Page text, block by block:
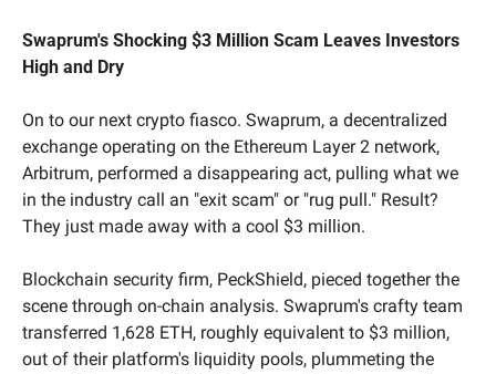
Swaprum's Shocking $3 Million Scam Leaves Investors
High and Dry
On to our next crypto fiasco. Swaprum, a decentralized
exchange operating on the Ethereum Layer 2 network,
Arbitrum, performed a disappearing act, pulling what we
in the industry call an "exit scam" or "rug pull." Result?
They just made away with a cool $3 million.
Blockchain security firm, PeckShield, pieced together the
scene through on-chain analysis. Swaprum's crafty team
transferred 1,628 ETH, roughly equivalent to $3 million,
out of their platform's liquidity pools, plummeting the